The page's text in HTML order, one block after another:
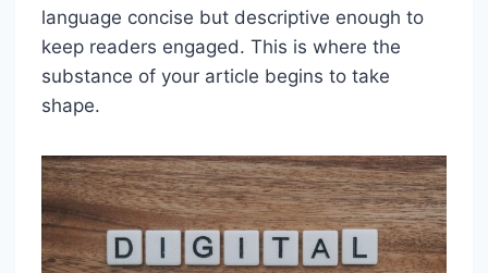
language concise but descriptive enough to
keep readers engaged. This is where the
substance of your article begins to take
shape.